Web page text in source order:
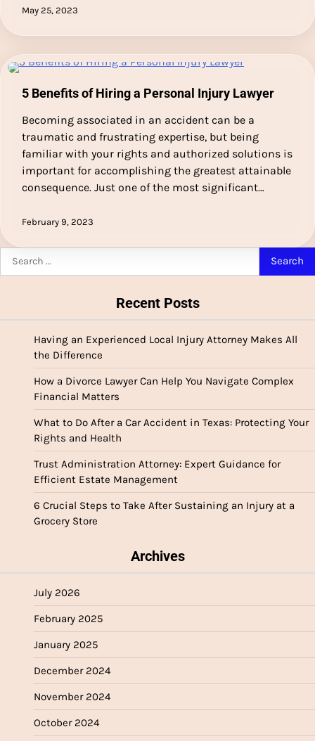
May 25, 2023
5 Benefits of Hiring a Personal Injury Lawyer
Becoming associated in an accident can be a
traumatic and frustrating expertise, but being
familiar with your rights and authorized solutions is
important for accomplishing the greatest attainable
consequence. Just one of the most significant…
February 9, 2023
Search
for:
Recent Posts
Having an Experienced Local Injury Attorney Makes All
the Difference
How a Divorce Lawyer Can Help You Navigate Complex
Financial Matters
What to Do After a Car Accident in Texas: Protecting Your
Rights and Health
Trust Administration Attorney: Expert Guidance for
Efficient Estate Management
6 Crucial Steps to Take After Sustaining an Injury at a
Grocery Store
Archives
July 2026
February 2025
January 2025
December 2024
November 2024
October 2024